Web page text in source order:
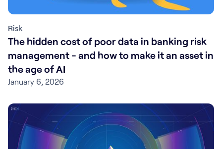
Risk
The hidden cost of poor data in banking risk
management - and how to make it an asset in
the age of AI
January 6, 2026